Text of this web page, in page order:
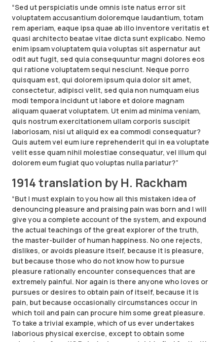
“Sed ut perspiciatis unde omnis iste natus error sit
voluptatem accusantium doloremque laudantium, totam
rem aperiam, eaque ipsa quae ab illo inventore veritatis et
quasi architecto beatae vitae dicta sunt explicabo. Nemo
enim ipsam voluptatem quia voluptas sit aspernatur aut
odit aut fugit, sed quia consequuntur magni dolores eos
qui ratione voluptatem sequi nesciunt. Neque porro
quisquam est, qui dolorem ipsum quia dolor sit amet,
consectetur, adipisci velit, sed quia non numquam eius
modi tempora incidunt ut labore et dolore magnam
aliquam quaerat voluptatem. Ut enim ad minima veniam,
quis nostrum exercitationem ullam corporis suscipit
laboriosam, nisi ut aliquid ex ea commodi consequatur?
Quis autem vel eum iure reprehenderit qui in ea voluptate
velit esse quam nihil molestiae consequatur, vel illum qui
dolorem eum fugiat quo voluptas nulla pariatur?”
1914 translation by H. Rackham
“But I must explain to you how all this mistaken idea of
denouncing pleasure and praising pain was born and I will
give you a complete account of the system, and expound
the actual teachings of the great explorer of the truth,
the master-builder of human happiness. No one rejects,
dislikes, or avoids pleasure itself, because it is pleasure,
but because those who do not know how to pursue
pleasure rationally encounter consequences that are
extremely painful. Nor again is there anyone who loves or
pursues or desires to obtain pain of itself, because it is
pain, but because occasionally circumstances occur in
which toil and pain can procure him some great pleasure.
To take a trivial example, which of us ever undertakes
laborious physical exercise, except to obtain some